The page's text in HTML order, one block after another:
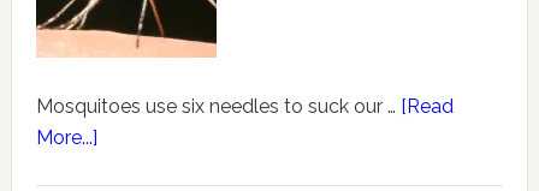
Mosquitoes use six needles to suck our … [Read
More...]